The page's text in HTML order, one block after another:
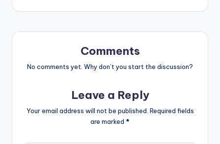
Comments
No comments yet. Why don’t you start the discussion?
Leave a Reply
Your email address will not be published. Required fields
are marked *